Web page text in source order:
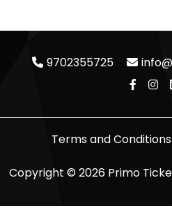
9702355725
Terms and Conditions
Copyright © 2026 Primo